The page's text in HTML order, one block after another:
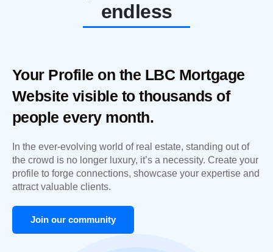
endless
Your Profile on the LBC Mortgage
Website visible to thousands of
people every month.
In the ever-evolving world of real estate, standing out of
the crowd is no longer luxury, it’s a necessity. Create your
profile to forge connections, showcase your expertise and
attract valuable clients.
Join our community